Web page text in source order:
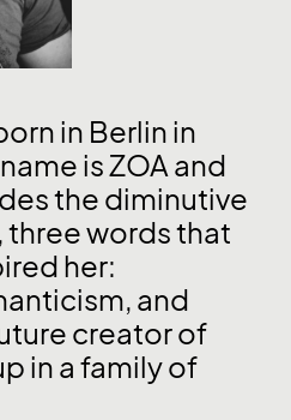
in Berlin in
is ZOA and
the diminutive
three words that
her:
and
creator of
in a family of